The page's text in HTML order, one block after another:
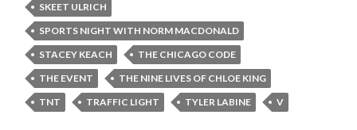
SKEET ULRICH
SPORTS NIGHT WITH NORM MACDONALD
STACEY KEACH
THE CHICAGO CODE
THE EVENT
THE NINE LIVES OF CHLOE KING
TNT
TRAFFIC LIGHT TYLER LABINE V